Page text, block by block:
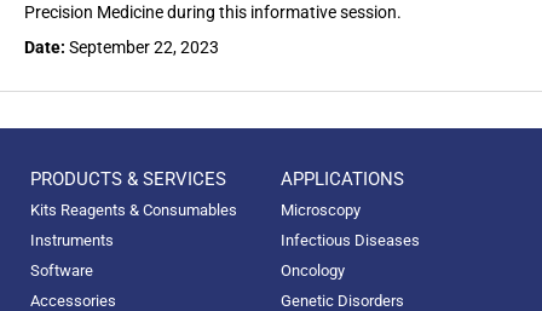
Precision Medicine during this informative session.
Date: September 22, 2023
PRODUCTS & SERVICES
Kits Reagents & Consumables
Instruments
Software
Accessories
APPLICATIONS
Microscopy
Infectious Diseases
Oncology
Genetic Disorders